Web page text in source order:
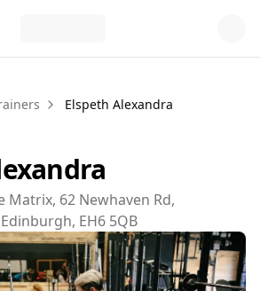
Elspeth Alexandra
Matrix, 62 Newhaven Rd,
EH6 5QB